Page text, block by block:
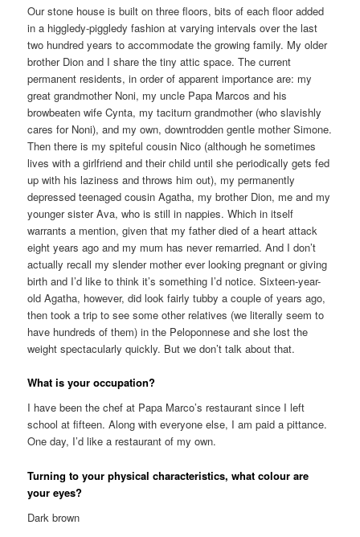
Our stone house is built on three floors, bits of each floor added
in a higgledy-piggledy fashion at varying intervals over the last
two hundred years to accommodate the growing family. My older
brother Dion and I share the tiny attic space. The current
permanent residents, in order of apparent importance are: my
great grandmother Noni, my uncle Papa Marcos and his
browbeaten wife Cynta, my taciturn grandmother (who slavishly
cares for Noni), and my own, downtrodden gentle mother Simone.
Then there is my spiteful cousin Nico (although he sometimes
lives with a girlfriend and their child until she periodically gets fed
up with his laziness and throws him out), my permanently
depressed teenaged cousin Agatha, my brother Dion, me and my
younger sister Ava, who is still in nappies. Which in itself
warrants a mention, given that my father died of a heart attack
eight years ago and my mum has never remarried. And I don’t
actually recall my slender mother ever looking pregnant or giving
birth and I’d like to think it’s something I’d notice. Sixteen-year-
old Agatha, however, did look fairly tubby a couple of years ago,
then took a trip to see some other relatives (we literally seem to
have hundreds of them) in the Peloponnese and she lost the
weight spectacularly quickly. But we don’t talk about that.
What is your occupation?
I have been the chef at Papa Marco’s restaurant since I left
school at fifteen. Along with everyone else, I am paid a pittance.
One day, I’d like a restaurant of my own.
Turning to your physical characteristics, what colour are
your eyes?
Dark brown